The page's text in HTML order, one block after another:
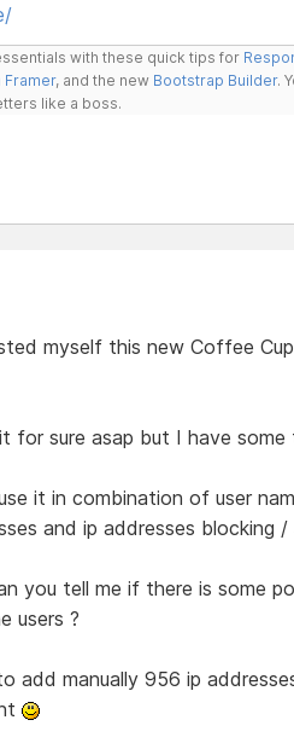
with these quick tips for
Framer, and the new Bootstrap Builder.
like a boss.
myself this new Coffee
for sure asap but I have some
it in combination of user
and ip addresses blocking
you tell me if there is some
users ?
add manually 956 ip